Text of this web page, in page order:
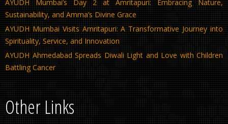
AYUDH Mumbai’s Day 2 at Amritapuri: Embracing Nature,
Sustainability, and Amma’s Divine Grace
AYUDH Mumbai Visits Amritapuri: A Transformative Journey into
Spirituality, Service, and Innovation
AYUDH Ahmedabad Spreads Diwali Light and Love with Children
Battling Cancer
Other Links